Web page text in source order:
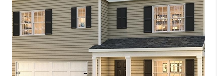
CAREER DAY
FINANCING
HOME VALUE
WHO WE ARE